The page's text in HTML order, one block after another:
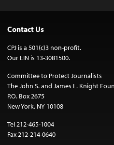
Contact Us
CPJ is a 501(c)3 non-profit.
Our EIN is 13-3081500.
Committee to Protect Journalists
The John S. and James L. Knight
P.O. Box 2675
New York, NY 10108
Tel 212-465-1004
Fax 212-214-0640